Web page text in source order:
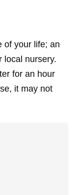
of your life; an
local nursery.
for an hour
it may not